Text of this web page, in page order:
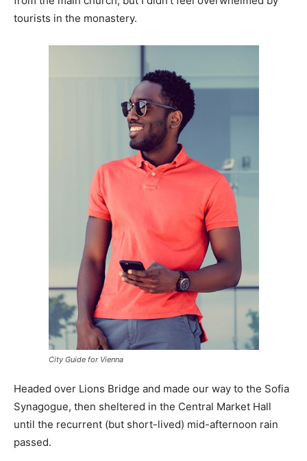
tourists in the monastery.
City Guide for Vienna
Headed over Lions Bridge and made our way to the Sofia
Synagogue, then sheltered in the Central Market Hall
until the recurrent (but short-lived) mid-afternoon rain
passed.